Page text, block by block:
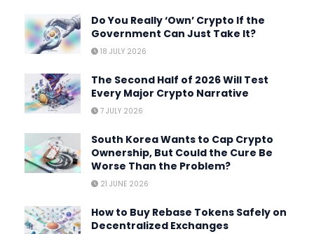
Do You Really ‘Own’ Crypto If the
Government Can Just Take It?
18 JULY 2026
The Second Half of 2026 Will Test
Every Major Crypto Narrative
7 JULY 2026
South Korea Wants to Cap Crypto
Ownership, But Could the Cure Be
Worse Than the Problem?
21 JUNE 2026
How to Buy Rebase Tokens Safely on
Decentralized Exchanges